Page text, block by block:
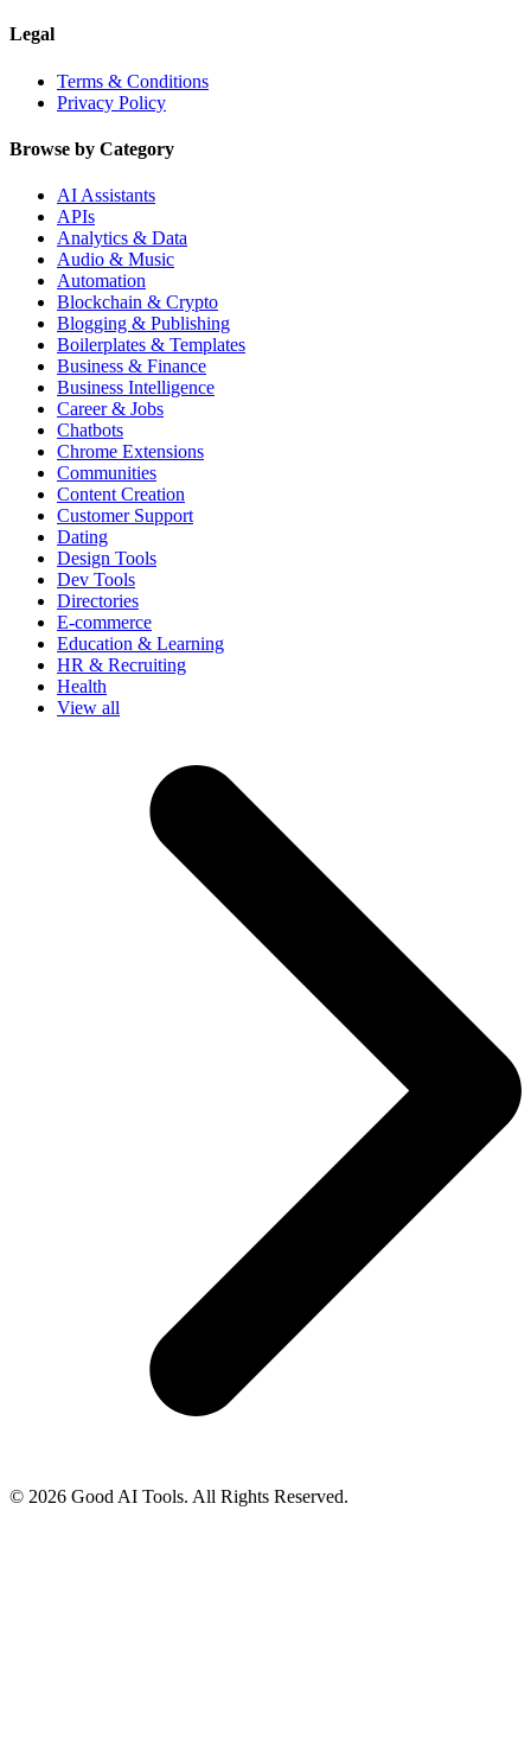
Legal
Terms & Conditions
Privacy Policy
Browse by Category
AI Assistants
APIs
Analytics & Data
Audio & Music
Automation
Blockchain & Crypto
Blogging & Publishing
Boilerplates & Templates
Business & Finance
Business Intelligence
Career & Jobs
Chatbots
Chrome Extensions
Communities
Content Creation
Customer Support
Dating
Design Tools
Dev Tools
Directories
E-commerce
Education & Learning
HR & Recruiting
Health
View all
© 2026 Good AI Tools. All Rights Reserved.